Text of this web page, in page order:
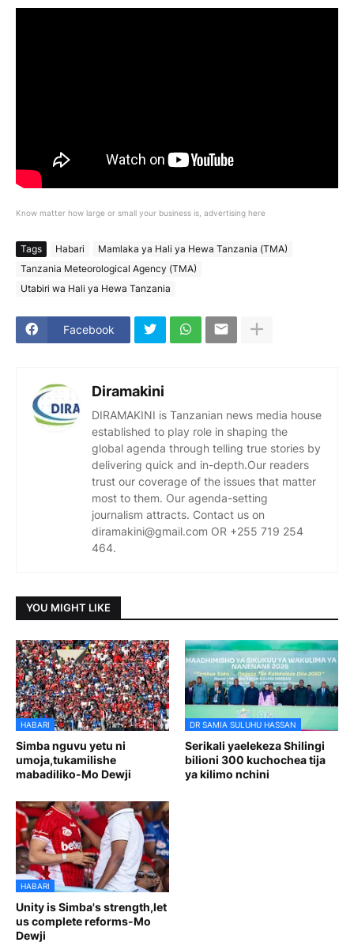
Know matter how large or small your business is, advertising here
Tags Habari
Mamlaka ya Hali ya Hewa Tanzania (TMA)
Tanzania Meteorological Agency (TMA)
Utabiri wa Hali ya Hewa Tanzania
Facebook
Diramakini
DIRAMAKINI is Tanzanian news media house
established to play role in shaping the
global agenda through telling true stories by
delivering quick and in-depth.Our readers
trust our coverage of the issues that matter
most to them. Our agenda-setting
journalism attracts. Contact us on
diramakini@gmail.com OR +255 719 254
464.
YOU MIGHT LIKE
HABARI
Simba nguvu yetu ni
umoja,tukamilishe
mabadiliko-Mo Dewji
DR SAMIA SULUHU HASSAN
Serikali yaelekeza Shilingi
bilioni 300 kuchochea tija
ya kilimo nchini
HABARI
Unity is Simba's strength,let
us complete reforms-Mo
Dewji